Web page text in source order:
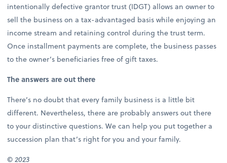
intentionally defective grantor trust (IDGT) allows an owner to
sell the business on a tax-advantaged basis while enjoying an
income stream and retaining control during the trust term.
Once installment payments are complete, the business passes
to the owner’s beneficiaries free of gift taxes.
The answers are out there
There’s no doubt that every family business is a little bit
different. Nevertheless, there are probably answers out there
to your distinctive questions. We can help you put together a
succession plan that’s right for you and your family.
©2023